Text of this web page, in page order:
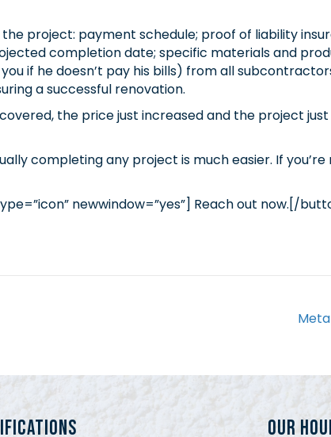
project: payment schedule; proof of liability
completion date; specific materials and
if he doesn’t pay his bills) from all
a successful renovation.
the price just increased and the project
completing any project is much easier. If
newwindow=”yes”] Reach out now.[/
Our